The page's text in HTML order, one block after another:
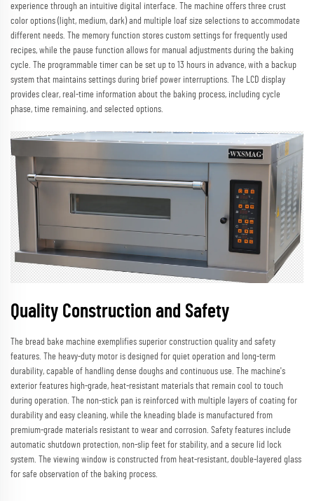
experience through an intuitive digital interface. The machine offers three crust
color options (light, medium, dark) and multiple loaf size selections to accommodate
different needs. The memory function stores custom settings for frequently used
recipes, while the pause function allows for manual adjustments during the baking
cycle. The programmable timer can be set up to 13 hours in advance, with a backup
system that maintains settings during brief power interruptions. The LCD display
provides clear, real-time information about the baking process, including cycle
phase, time remaining, and selected options.
Quality Construction and Safety
The bread bake machine exemplifies superior construction quality and safety
features. The heavy-duty motor is designed for quiet operation and long-term
durability, capable of handling dense doughs and continuous use. The machine's
exterior features high-grade, heat-resistant materials that remain cool to touch
during operation. The non-stick pan is reinforced with multiple layers of coating for
durability and easy cleaning, while the kneading blade is manufactured from
premium-grade materials resistant to wear and corrosion. Safety features include
automatic shutdown protection, non-slip feet for stability, and a secure lid lock
system. The viewing window is constructed from heat-resistant, double-layered glass
for safe observation of the baking process.